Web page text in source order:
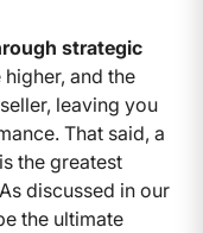
strategic
and the
leaving you
That said, a
the greatest
discussed in our
the ultimate